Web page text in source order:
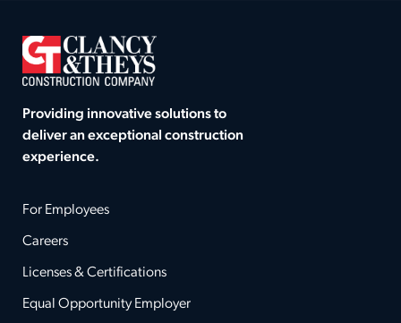
Providing innovative solutions to
deliver an exceptional construction
experience.
For Employees
Careers
Licenses & Certifications
Equal Opportunity Employer